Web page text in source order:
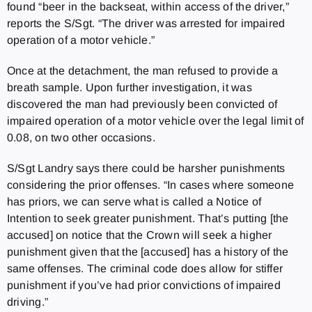
found “beer in the backseat, within access of the driver,”
reports the S/Sgt. “The driver was arrested for impaired
operation of a motor vehicle.”
Once at the detachment, the man refused to provide a
breath sample. Upon further investigation, it was
discovered the man had previously been convicted of
impaired operation of a motor vehicle over the legal limit of
0.08, on two other occasions.
S/Sgt Landry says there could be harsher punishments
considering the prior offenses. “In cases where someone
has priors, we can serve what is called a Notice of
Intention to seek greater punishment. That’s putting [the
accused] on notice that the Crown will seek a higher
punishment given that the [accused] has a history of the
same offenses. The criminal code does allow for stiffer
punishment if you’ve had prior convictions of impaired
driving.”